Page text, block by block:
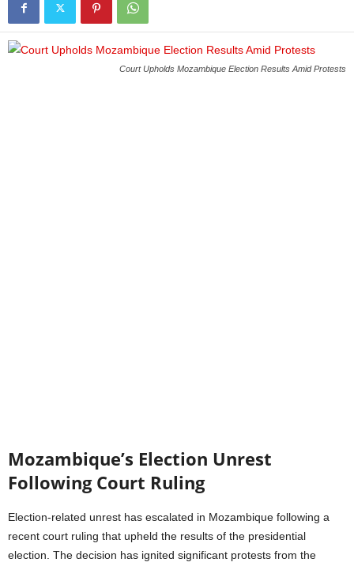
Court Upholds Mozambique Election Results Amid Protests
Mozambique’s Election Unrest
Following Court Ruling
Election-related unrest has escalated in Mozambique following a
recent court ruling that upheld the results of the presidential
election. The decision has ignited significant protests from the